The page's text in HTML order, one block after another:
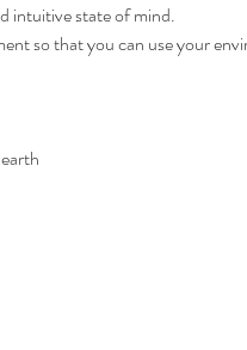
intuitive state of mind.
so that you can use your